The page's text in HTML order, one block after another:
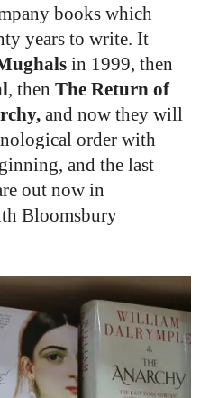
books which
years to write. It
in 1999, then
, then The Return of
and now they will
order with
and the last
out now in
Bloomsbury